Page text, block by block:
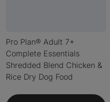
Pro Plan® Adult 7+
Complete Essentials
Shredded Blend Chicken &
Rice Dry Dog Food